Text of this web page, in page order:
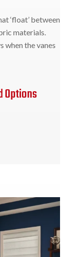
‘float’ between
materials.
when the vanes
Options